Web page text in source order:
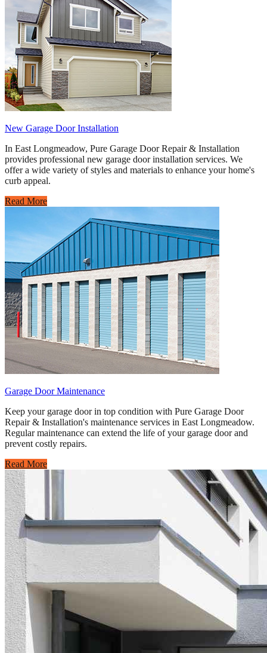
New Garage Door Installation
In East Longmeadow, Pure Garage Door Repair & Installation
provides professional new garage door installation services. We
offer a wide variety of styles and materials to enhance your home's
curb appeal.
Read More
Garage Door Maintenance
Keep your garage door in top condition with Pure Garage Door
Repair & Installation's maintenance services in East Longmeadow.
Regular maintenance can extend the life of your garage door and
prevent costly repairs.
Read More